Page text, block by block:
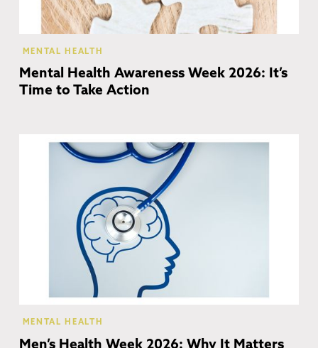
MENTAL HEALTH
Mental Health Awareness Week 2026: It’s
Time to Take Action
MENTAL HEALTH